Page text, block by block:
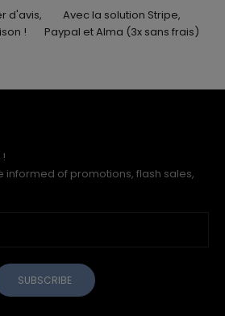
d'avis,
!
Avec la solution Stripe,
Paypal et Alma (3x sans frais)
informed of promotions, flash sales,
SUBSCRIBE